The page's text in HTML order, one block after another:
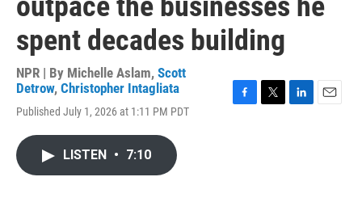
spent decades building
NPR | By Michelle Aslam, Scott
Detrow, Christopher Intagliata
Published July 1, 2026 at 1:11 PM PDT
LISTEN • 7:10